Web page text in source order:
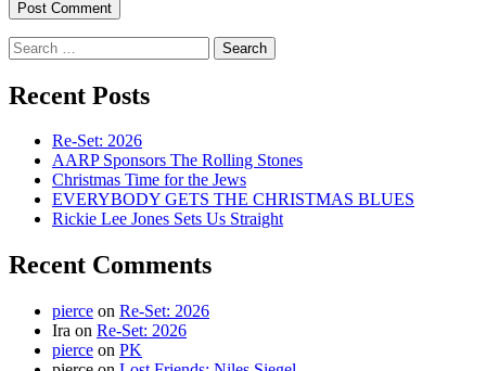
Search
for:
Recent Posts
Re-Set: 2026
AARP Sponsors The Rolling Stones
Christmas Time for the Jews
EVERYBODY GETS THE CHRISTMAS BLUES
Rickie Lee Jones Sets Us Straight
Recent Comments
pierce on Re-Set: 2026
Ira on Re-Set: 2026
pierce on PK